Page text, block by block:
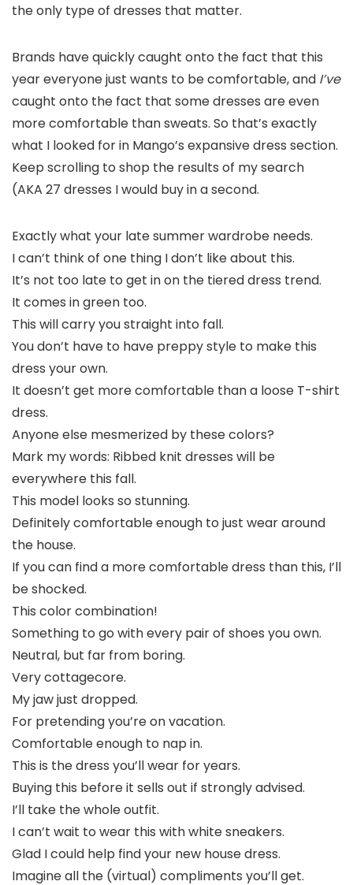
the only type of dresses that matter.
Brands have quickly caught onto the fact that this
year everyone just wants to be comfortable, and I’ve
caught onto the fact that some dresses are even
more comfortable than sweats. So that’s exactly
what I looked for in Mango’s expansive dress section.
Keep scrolling to shop the results of my search
(AKA 27 dresses I would buy in a second.
Exactly what your late summer wardrobe needs.
I can’t think of one thing I don’t like about this.
It’s not too late to get in on the tiered dress trend.
It comes in green too.
This will carry you straight into fall.
You don’t have to have preppy style to make this
dress your own.
It doesn’t get more comfortable than a loose T-shirt
dress.
Anyone else mesmerized by these colors?
Mark my words: Ribbed knit dresses will be
everywhere this fall.
This model looks so stunning.
Definitely comfortable enough to just wear around
the house.
If you can find a more comfortable dress than this, I’ll
be shocked.
This color combination!
Something to go with every pair of shoes you own.
Neutral, but far from boring.
Very cottagecore.
My jaw just dropped.
For pretending you’re on vacation.
Comfortable enough to nap in.
This is the dress you’ll wear for years.
Buying this before it sells out if strongly advised.
I’ll take the whole outfit.
I can’t wait to wear this with white sneakers.
Glad I could help find your new house dress.
Imagine all the (virtual) compliments you’ll get.